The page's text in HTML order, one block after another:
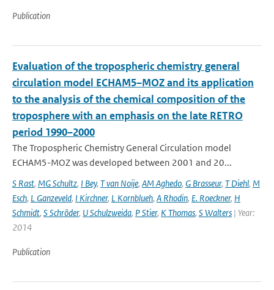
Publication
Evaluation of the tropospheric chemistry general
circulation model ECHAM5–MOZ and its application
to the analysis of the chemical composition of the
troposphere with an emphasis on the late RETRO
period 1990–2000
The Tropospheric Chemistry General Circulation model
ECHAM5-MOZ was developed between 2001 and 20...
S Rast, MG Schultz, I Bey, T van Noije, AM Aghedo, G Brasseur, T Diehl, M
Esch, L Ganzeveld, I Kirchner, L Kornblueh, A Rhodin, E. Roeckner, H
Schmidt, S Schröder, U Schulzweida, P Stier, K Thomas, S Walters | Year:
2014
Publication